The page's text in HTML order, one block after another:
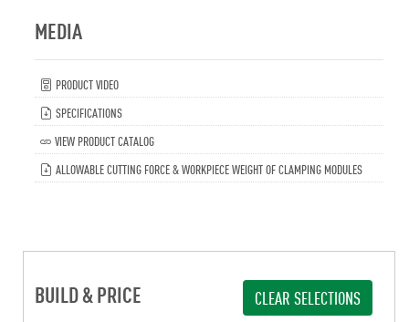
MEDIA
PRODUCT VIDEO
SPECIFICATIONS
VIEW PRODUCT CATALOG
ALLOWABLE CUTTING FORCE & WORKPIECE WEIGHT OF CLAMPING MODULES
BUILD & PRICE CLEAR SELECTIONS